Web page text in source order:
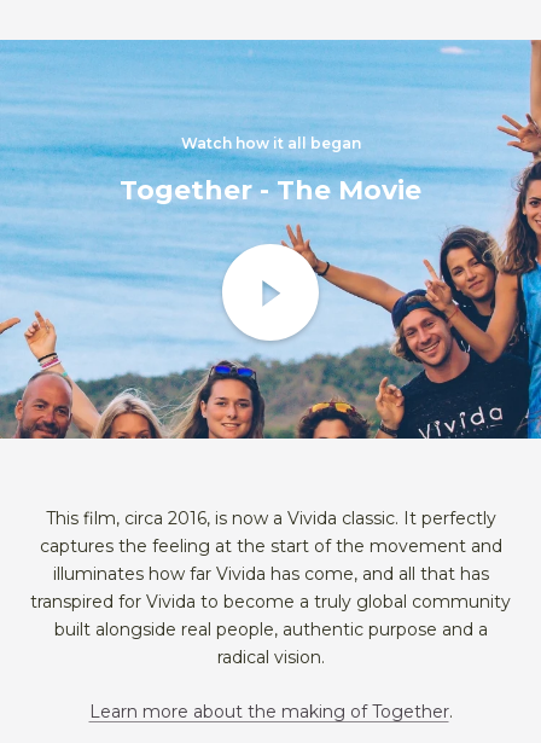
Watch how it all began
Together - The Movie
This film, circa 2016, is now a Vivida classic. It perfectly
captures the feeling at the start of the movement and
illuminates how far Vivida has come, and all that has
transpired for Vivida to become a truly global community
built alongside real people, authentic purpose and a
radical vision.
Learn more about the making of Together.